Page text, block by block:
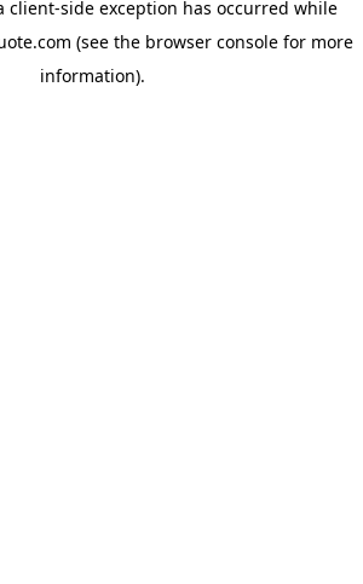
client-side exception has occurred while
(see the browser consolefor more
information).